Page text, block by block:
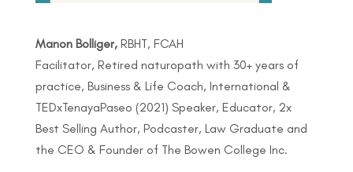
Manon Bolliger,RBHT, FCAH
Facilitator, Retired naturopath with 30+ years of
practice, Business & Life Coach, International &
TEDxTenayaPaseo (2021) Speaker, Educator, 2x
Best Selling Author, Podcaster, Law Graduate and
the CEO & Founder of The Bowen College Inc.